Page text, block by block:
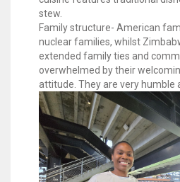
stew.
Family structure- American
nuclear families, whilst
extended family ties and
overwhelmed by their
attitude. They are very humble